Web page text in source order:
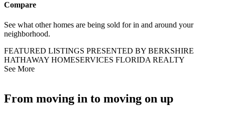
Compare
See what other homes are being sold for in and around your
neighborhood.
FEATURED LISTINGS PRESENTED BY BERKSHIRE
HATHAWAY HOMESERVICES FLORIDA REALTY
See More
From moving in to moving on up